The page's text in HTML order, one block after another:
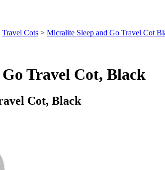
Travel Cots > Micralite Sleep and Go Travel Cot
Travel Cot, Black
Cot, Black